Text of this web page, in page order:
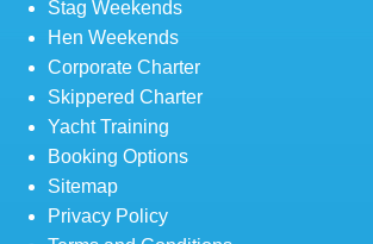
Stag Weekends
Hen Weekends
Corporate Charter
Skippered Charter
Yacht Training
Booking Options
Sitemap
Privacy Policy